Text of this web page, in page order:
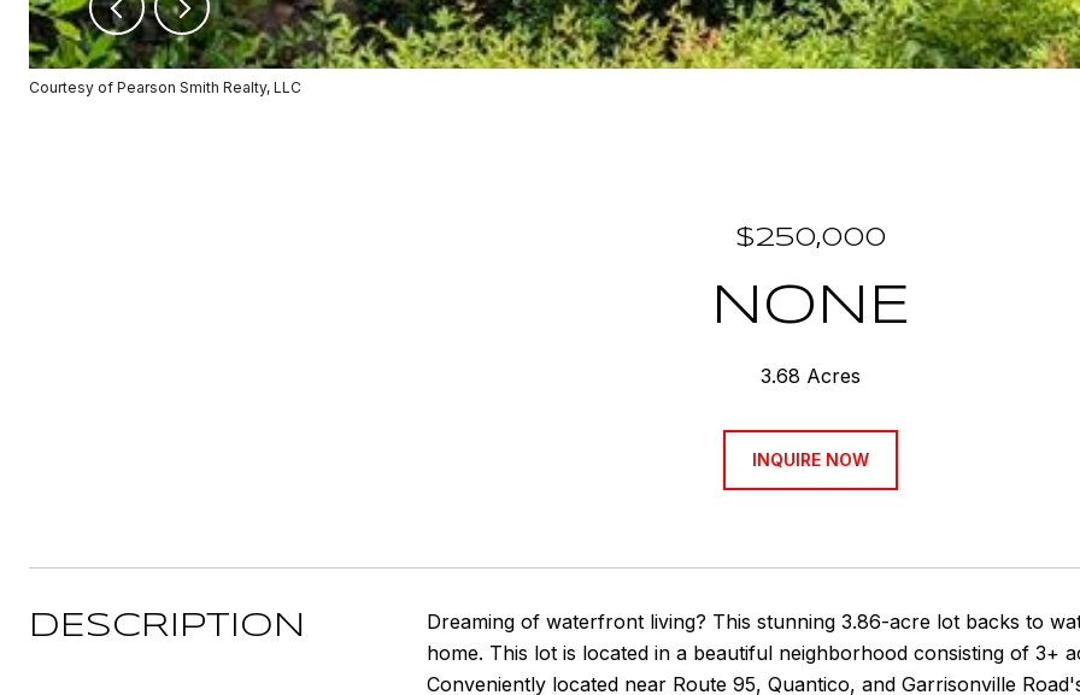
Courtesy of Pearson Smith Realty, LLC
$250,000
NONE
3.68 Acres
INQUIRE NOW
DESCRIPTION
Dreaming of waterfront living? This stunning 3.86-acre lot backs to
home. This lot is located in a beautiful neighborhood consisting of 3+
Conveniently located near Route 95, Quantico, and Garrisonville